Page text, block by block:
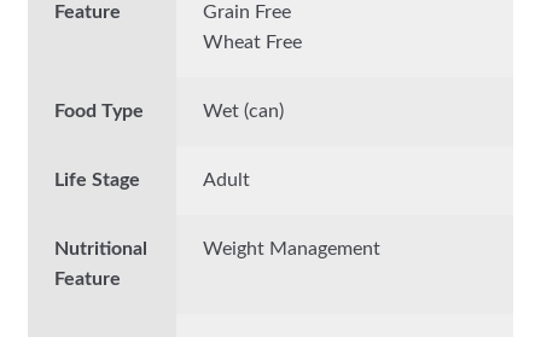
Feature
Grain Free
Wheat Free
Food Type Wet (can)
Life Stage Adult
Nutritional
Feature
Weight Management